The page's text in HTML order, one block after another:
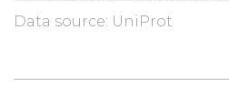
310
360
370
Data source: UniProt